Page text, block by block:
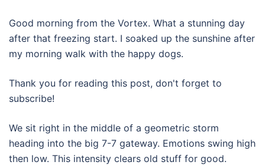
Good morning from the Vortex. What a stunning day
after that freezing start. I soaked up the sunshine after
my morning walk with the happy dogs.
Thank you for reading this post, don't forget to
subscribe!
We sit right in the middle of a geometric storm
heading into the big 7-7 gateway. Emotions swing high
then low. This intensity clears old stuff for good.